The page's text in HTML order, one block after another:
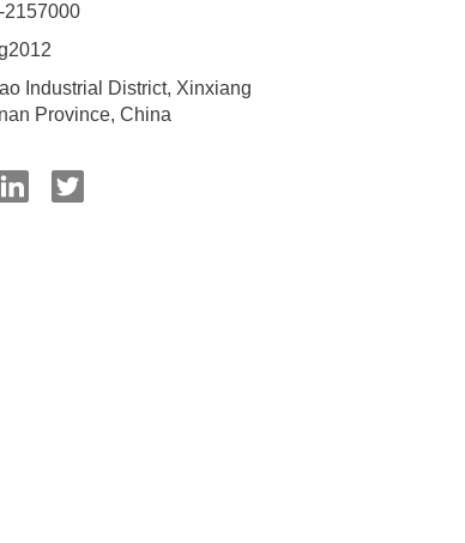
2157000
Industrial District, Xinxiang
Province, China